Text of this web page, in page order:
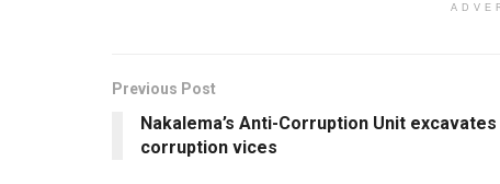
Previous Post
Nakalema’s Anti-Corruption Unit excavates
corruption vices